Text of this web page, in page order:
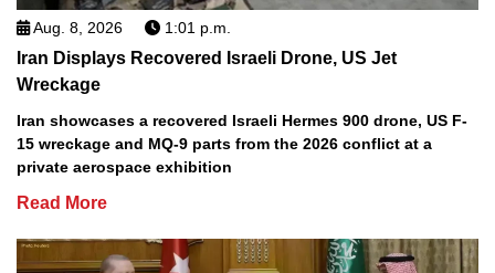
Aug. 8, 2026 1:01 p.m.
Iran Displays Recovered Israeli Drone, US Jet
Wreckage
Iran showcases a recovered Israeli Hermes 900 drone, US F-
15 wreckage and MQ-9 parts from the 2026 conflict at a
private aerospace exhibition
Read More